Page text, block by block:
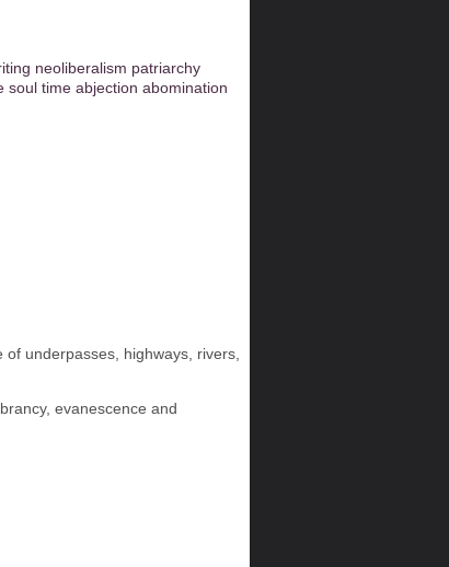
neoliberalism patriarchy
soul time abjection abomination
underpasses, highways, rivers,
evanescence and